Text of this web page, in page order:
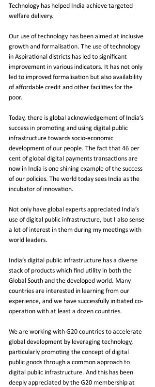
Technology has helped India achieve targeted
welfare delivery.
Our use of technology has been aimed at inclusive
growth and formalisation. The use of technology
in Aspirational districts has led to significant
improvement in various indicators. It has not only
led to improved formalisation but also availability
of affordable credit and other facilities for the
poor.
Today, there is global acknowledgement of India’s
success in promoting and using digital public
infrastructure towards socio-economic
development of our people. The fact that 46 per
cent of global digital payments transactions are
now in India is one shining example of the success
of our policies. The world today sees India as the
incubator of innovation.
Not only have global experts appreciated India’s
use of digital public infrastructure, but I also sense
a lot of interest in them during my meetings with
world leaders.
India’s digital public infrastructure has a diverse
stack of products which find utility in both the
Global South and the developed world. Many
countries are interested in learning from our
experience, and we have successfully initiated co-
operation with at least a dozen countries.
We are working with G20 countries to accelerate
global development by leveraging technology,
particularly promoting the concept of digital
public goods through a common approach to
digital public infrastructure. And this has been
deeply appreciated by the G20 membership at